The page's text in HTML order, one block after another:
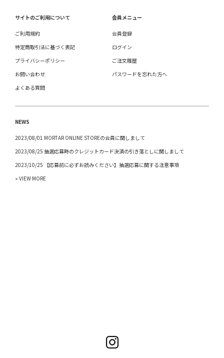
サイトのご利用について
ご利用規約
特定商取引法に基づく表記
プライバシーポリシー
お問い合わせ
よくある質問
会員メニュー
会員登録
ログイン
ご注文履歴
パスワードを忘れた方へ
NEWS
2023/08/01 MORTAR ONLINE STOREの会員に関しまして
2023/08/25 抽選応募時のクレジットカード決済の引き落としに関しまして
2023/10/25 【応募前に必ずお読みください】抽選応募に関する注意事項
» VIEW MORE